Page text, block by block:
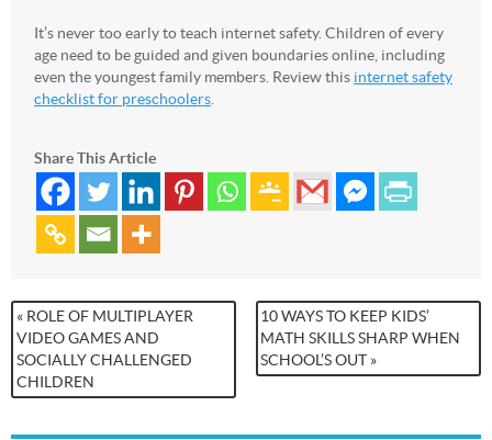
It’s never too early to teach internet safety. Children of every
age need to be guided and given boundaries online, including
even the youngest family members. Review this internet safety
checklist for preschoolers
Share This Article
10 WAYS TO KEEP KIDS’
MATH SKILLS SHARP WHEN
SCHOOL’S OUT »
« ROLE OF MULTIPLAYER
VIDEO GAMES AND
SOCIALLY CHALLENGED
CHILDREN